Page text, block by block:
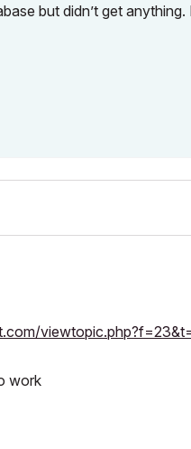
but didn’t get
work